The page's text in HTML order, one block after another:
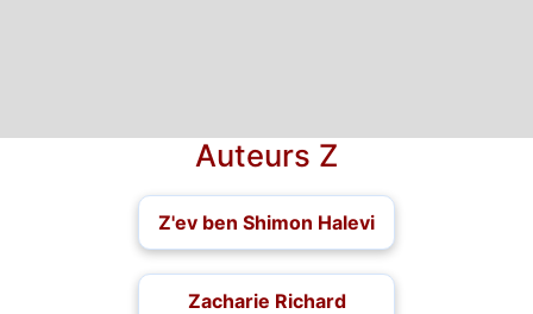
Auteurs Z
Z'ev ben Shimon Halevi
Zacharie Richard